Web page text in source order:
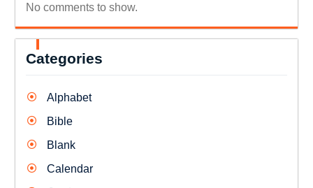
No comments to show.
Categories
Alphabet
Bible
Blank
Calendar